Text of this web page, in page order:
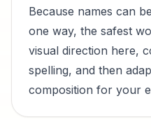
Because names can
one way, the safest
visual direction here,
spelling, and then
composition for your